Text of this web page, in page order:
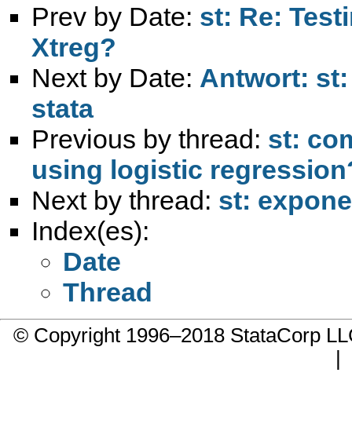
Prev by Date: st: Re:
Xtreg?
Next by Date: Antwort:
stata
Previous by thread: st:
using logistic
Next by thread: st:
Index(es):
Date
Thread
© Copyright 1996–2018 StataCorp